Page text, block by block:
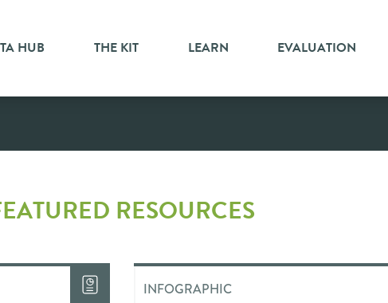
HUB THE KIT LEARN EVALUATION
RESOURCES
INFOGRAPHIC